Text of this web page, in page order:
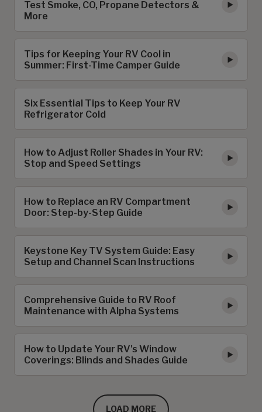
Test Smoke, CO, Propane Detectors &
More
Tips for Keeping Your RV Cool in
Summer: First-Time Camper Guide
Six Essential Tips to Keep Your RV
Refrigerator Cold
How to Adjust Roller Shades in Your RV:
Stop and Speed Settings
How to Replace an RV Compartment
Door: Step-by-Step Guide
Keystone Key TV System Guide: Easy
Setup and Channel Scan Instructions
Comprehensive Guide to RV Roof
Maintenance with Alpha Systems
How to Update Your RV's Window
Coverings: Blinds and Shades Guide
LOAD MORE